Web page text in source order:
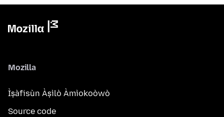
Mozilla
Ìṣàfisùn Àṣìlò Àmìokoòwò
Source code